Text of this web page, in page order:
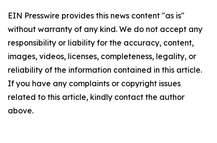
EIN Presswire provides this news content "as is"
without warranty of any kind. We do not accept any
responsibility or liability for the accuracy, content,
images, videos, licenses, completeness, legality, or
reliability of the information contained in this article.
If you have any complaints or copyright issues
related to this article, kindly contact the author
above.